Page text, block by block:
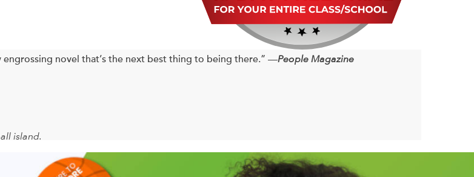
engrossing novel that’s the next best thing to being there.” —People Magazine
island.